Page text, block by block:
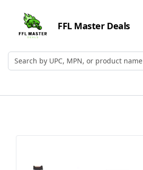
FFL Master Deals
Search by UPC, MPN, or Name